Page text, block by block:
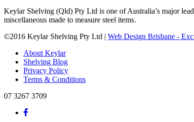
Keylar Shelving (Qld) Pty Ltd is one of Australia’s major
miscellaneous made to measure steel items.
©2016 Keylar Shelving Pty Ltd | Web Design Brisbane -
About Keylar
Shelving Blog
Privacy Policy
Terms & Conditions
07 3267 3709